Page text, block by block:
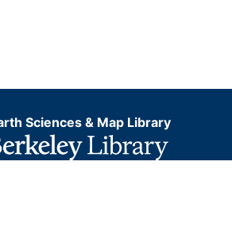
Sciences & Map Library